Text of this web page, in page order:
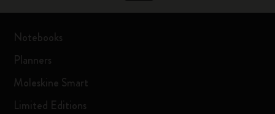
Notebooks
Planners
Moleskine Smart
Limited Editions